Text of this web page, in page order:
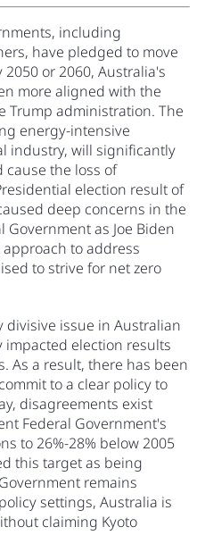
including
have pledged to move
or 2060, Australia's
more aligned with the
Trump administration. The
energy-intensive
industry, will significantly
the loss of
election result of
deep concerns in the
as Joe Biden
to address
to strive for net zero
divisive issue in Australian
impacted election results
As a result, there has been
to a clear policy to
disagreements exist
Federal Government's
to 26%-28% below 2005
this target as being
remains
settings, Australia is
claiming Kyoto